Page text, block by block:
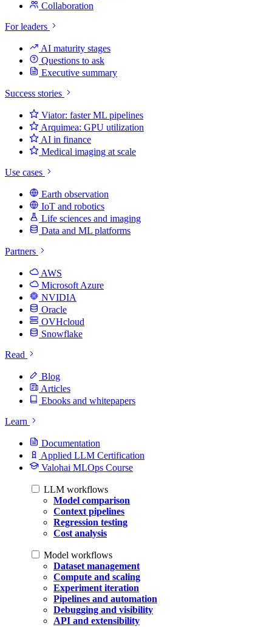
Collaboration
For leaders
AI maturity stages
Questions to ask
Executive summary
Success stories
Viator: faster ML pipelines
Arquimea: GPU utilization
AI in finance
Medical imaging at scale
Use cases
Earth observation
IoT and robotics
Life sciences and imaging
Data and ML platforms
Partners
AWS
Microsoft Azure
NVIDIA
Oracle
OVHcloud
Snowflake
Read
Blog
Articles
Ebooks and whitepapers
Learn
Documentation
Applied LLM Certification
Valohai MLOps Course
LLM workflows
Model comparison
Context pipelines
Regression testing
Cost analysis
Model workflows
Dataset management
Compute and scaling
Experiment iteration
Pipelines and automation
Debugging and visibility
API and extensibility